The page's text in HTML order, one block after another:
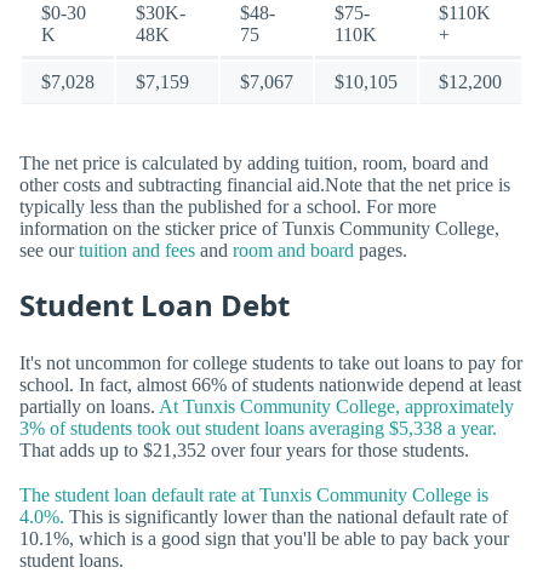
$0-30
K
$30K-
48K
$48-
75
$75-
110K
$110K
+
$7,028 $7,159 $7,067 $10,105 $12,200
The net price is calculated by adding tuition, room, board and
other costs and subtracting financial aid.Note that the net price is
typically less than the published for a school. For more
information on the sticker price of Tunxis Community College,
see ourtuition and fees and room and board pages.
Student Loan Debt
It's not uncommon for college students to take out loans to pay for
school. In fact, almost 66% of students nationwide depend at least
partially on loans. At Tunxis Community College, approximately
3% of students took out student loans averaging $5,338 a year.
That adds up to $21,352 over four years for those students.
The student loan default rate at Tunxis Community College is
4.0%. This is significantly lower than the national default rate of
10.1%, which is a good sign that you'll be able to pay back your
student loans.